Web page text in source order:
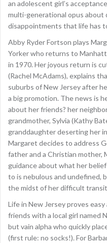
an adolescent girl’s
multi-generational opus about
disappointments that life has
Abby Ryder Fortson plays
Yorker who returns to
in 1970. Her joyous return is
(Rachel McAdams), explains
suburbs of New Jersey after
a big promotion. The news is
about her friends? her
grandmother, Sylvia (Kathy
granddaughter deserting her
Margaret decides to address
father and a Christian mother,
guidance about what her
to is nebulous and undefined,
the midst of her difficult
Life in New Jersey proves
friends with a local girl named
but vain alpha who quickly
(first rule: no socks!). For